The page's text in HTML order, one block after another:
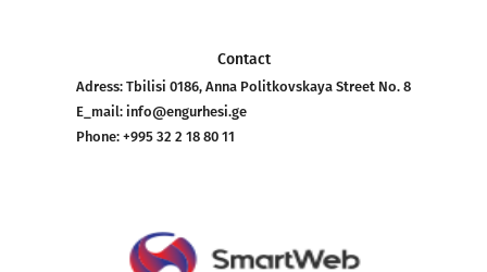
Contact
Adress: Tbilisi 0186, Anna Politkovskaya Street No. 8
E_mail: info@engurhesi.ge
Phone: +995 32 2 18 80 11